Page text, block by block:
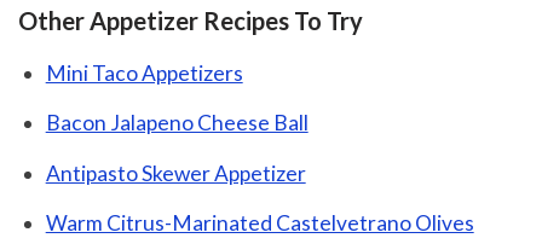
Other Appetizer Recipes To Try
Mini Taco Appetizers
Bacon Jalapeno Cheese Ball
Antipasto Skewer Appetizer
Warm Citrus-Marinated Castelvetrano Olives